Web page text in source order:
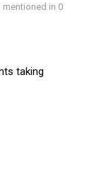
mentioned in 0
taking